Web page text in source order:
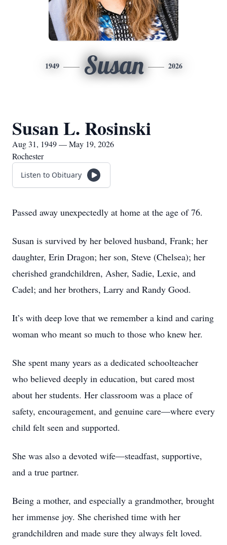
1949 Susan 2026
Susan L. Rosinski
Aug 31, 1949 — May 19, 2026
Rochester
Listen to Obituary
Passed away unexpectedly at home at the age of 76.
Susan is survived by her beloved husband, Frank; her
daughter, Erin Dragon; her son, Steve (Chelsea); her
cherished grandchildren, Asher, Sadie, Lexie, and
Cadel; and her brothers, Larry and Randy Good.
It’s with deep love that we remember a kind and caring
woman who meant so much to those who knew her.
She spent many years as a dedicated schoolteacher
who believed deeply in education, but cared most
about her students. Her classroom was a place of
safety, encouragement, and genuine care—where every
child felt seen and supported.
She was also a devoted wife—steadfast, supportive,
and a true partner.
Being a mother, and especially a grandmother, brought
her immense joy. She cherished time with her
grandchildren and made sure they always felt loved.